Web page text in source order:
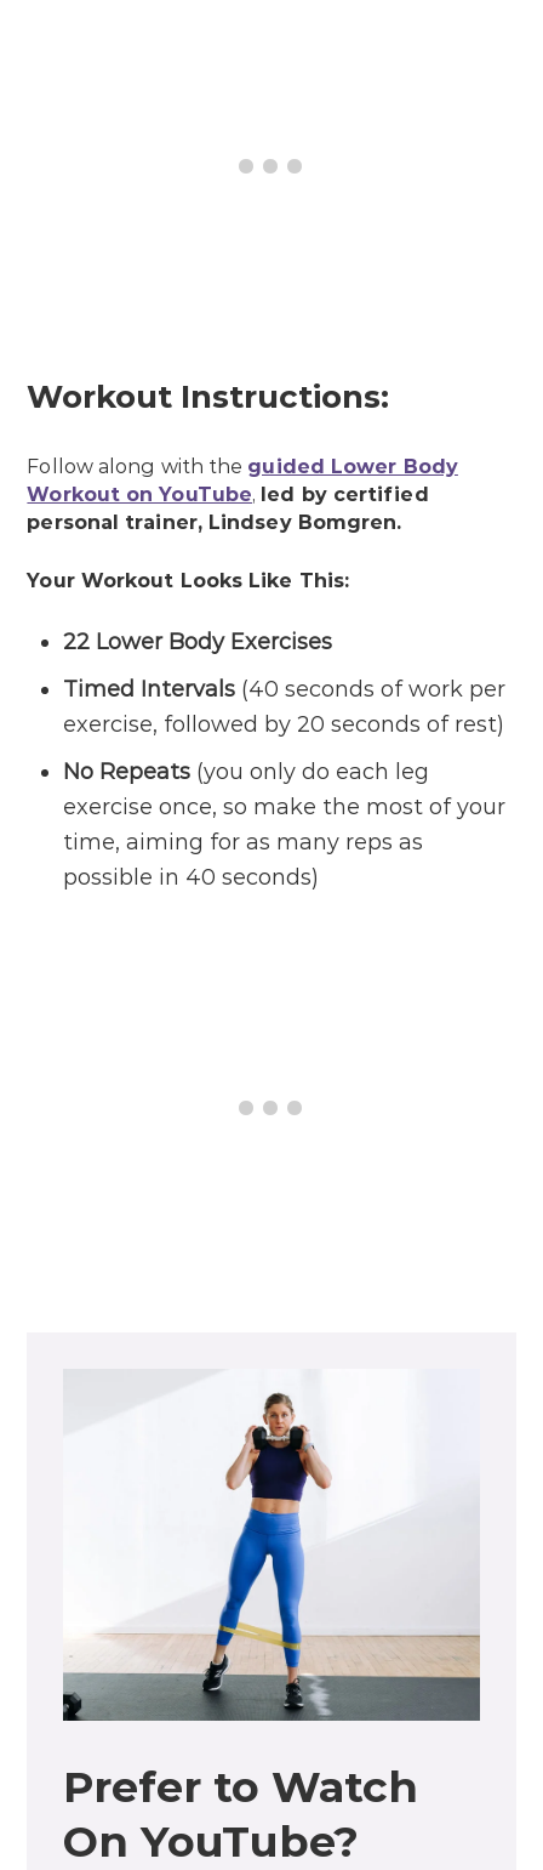
Workout Instructions:
Follow along with the guided Lower Body
Workout on YouTube, led by certified
personal trainer, Lindsey Bomgren.
Your Workout Looks Like This:
22 Lower Body Exercises
Timed Intervals (40 seconds of work per
exercise, followed by 20 seconds of rest)
No Repeats (you only do each leg
exercise once, so make the most of your
time, aiming for as many reps as
possible in 40 seconds)
Prefer to Watch
On YouTube?